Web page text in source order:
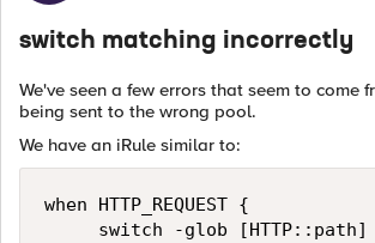
switch matching incorrectly
We've seen a few errors that seem to come
being sent to the wrong pool.
We have an iRule similar to:
when HTTP_REQUEST {
switch -glob [HTTP::path]